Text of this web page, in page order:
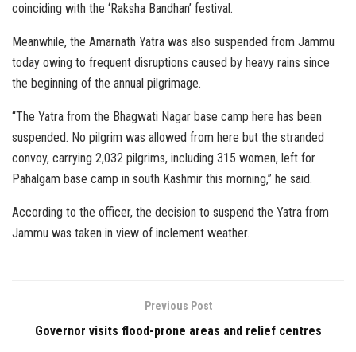
coinciding with the ‘Raksha Bandhan’ festival.
Meanwhile, the Amarnath Yatra was also suspended from Jammu
today owing to frequent disruptions caused by heavy rains since
the beginning of the annual pilgrimage.
“The Yatra from the Bhagwati Nagar base camp here has been
suspended. No pilgrim was allowed from here but the stranded
convoy, carrying 2,032 pilgrims, including 315 women, left for
Pahalgam base camp in south Kashmir this morning,” he said.
According to the officer, the decision to suspend the Yatra from
Jammu was taken in view of inclement weather.
Previous Post
Governor visits flood-prone areas and relief centres